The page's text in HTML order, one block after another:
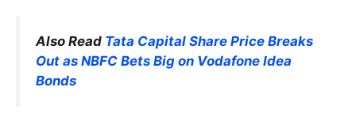
Also Read Tata Capital Share Price Breaks
Out as NBFC Bets Big on Vodafone Idea
Bonds